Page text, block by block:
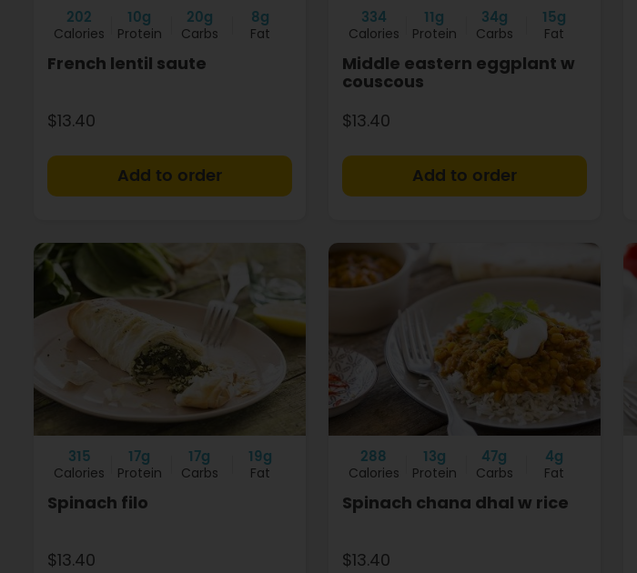
202
Calories
10g
Protein
20g
Carbs
8g
Fat
French lentil saute
$13.40
334
Calories
11g
Protein
34g
Carbs
15g
Fat
Middle eastern eggplant w
couscous
$13.40
315
Calories
17g
Protein
17g
Carbs
19g
Fat
Spinach filo
$13.40
288
Calories
13g
Protein
47g
Carbs
4g
Fat
Spinach chana dhal w rice
$13.40